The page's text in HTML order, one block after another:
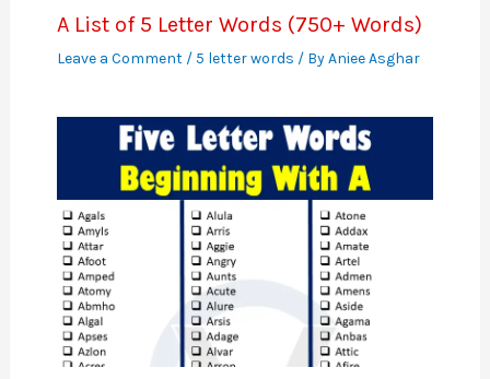
A List of 5 Letter Words (750+ Words)
Leave a Comment / 5 letter words / ByAniee Asghar